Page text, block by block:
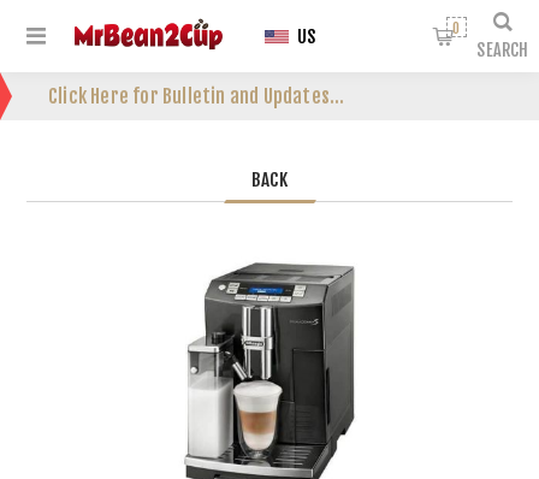
Click Here for Bulletin and Updates...
SEARCH
0
US
BACK